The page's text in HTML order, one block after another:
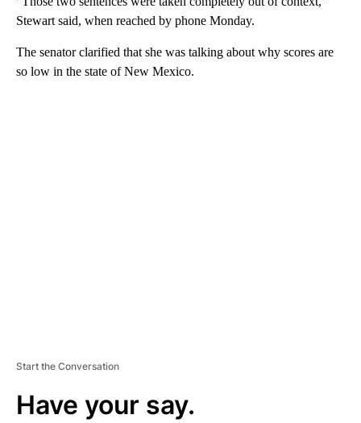
Stewart said, when reached by phone Monday.
The senator clarified that she was talking about why scores are
so low in the state of New Mexico.
Start the Conversation
Have your say.